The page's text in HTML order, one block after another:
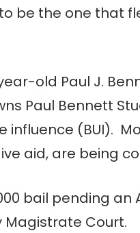
be the one that
old Paul J.
Paul Bennett
influence (BUI).
aid, are being
bail pending an
Magistrate Court.